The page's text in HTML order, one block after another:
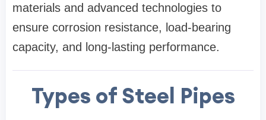
materials and advanced technologies to
ensure corrosion resistance, load-bearing
capacity, and long-lasting performance.
Types of Steel Pipes